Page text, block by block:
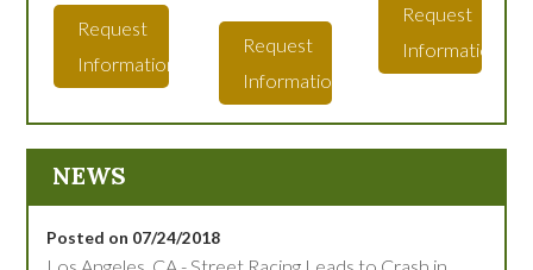
Request
Information
Request
Information
Request
Information
NEWS
Posted on 07/24/2018
Los Angeles, CA - Street Racing Leads to Crash in